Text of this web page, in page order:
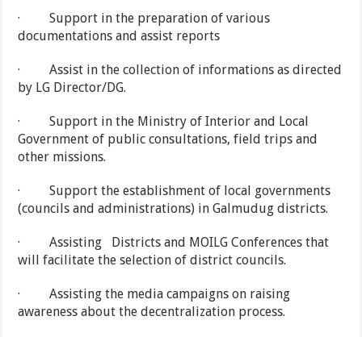
· Support in the preparation of various
documentations and assist reports
· Assist in the collection of informations as directed
by LG Director/DG.
· Support in the Ministry of Interior and Local
Government of public consultations, field trips and
other missions.
· Support the establishment of local governments
(councils and administrations) in Galmudug districts.
· Assisting Districts and MOILG Conferences that
will facilitate the selection of district councils.
· Assisting the media campaigns on raising
awareness about the decentralization process.